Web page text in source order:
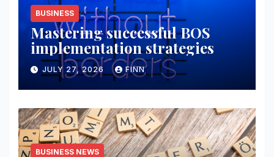
BUSINESS
Mastering successful BOS
implementation strategies
JULY 27, 2026 FINN
BUSINESS NEWS